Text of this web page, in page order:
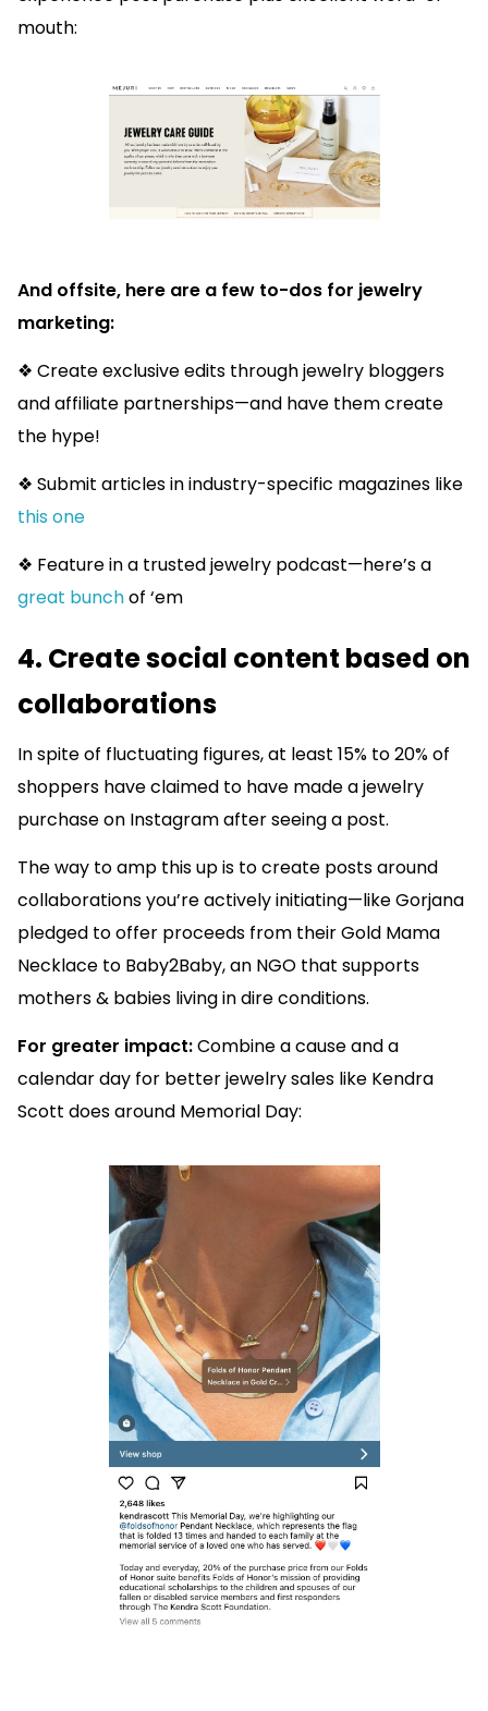
mouth:
And offsite, here are a few to-dos for jewelry
marketing:
❖ Create exclusive edits through jewelry bloggers
and affiliate partnerships—and have them create
the hype!
❖ Submit articles in industry-specific magazines like
this one
❖ Feature in a trusted jewelry podcast—here’s a
great bunchof ‘em
4. Create social content based on
collaborations
In spite of fluctuating figures, at least 15% to 20% of
shoppers have claimed to have made a jewelry
purchase on Instagram after seeing a post.
The way to amp this up is to create posts around
collaborations you’re actively initiating—like Gorjana
pledged to offer proceeds from their Gold Mama
Necklace to Baby2Baby, an NGO that supports
mothers & babies living in dire conditions.
For greater impact:Combine a cause and a
calendar day for better jewelry sales like Kendra
Scott does around Memorial Day: